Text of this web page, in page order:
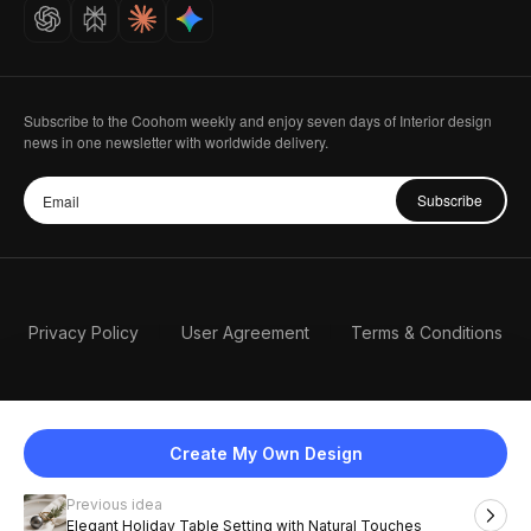
Create My Own Design
Previous idea
Elegant Holiday Table Setting with Natural Touches
Careers
Subscribe to the Coohom weekly and enjoy seven days of Interior design
news in one newsletter with worldwide delivery.
Subscribe
Privacy Policy User Agreement Terms & Conditions
English